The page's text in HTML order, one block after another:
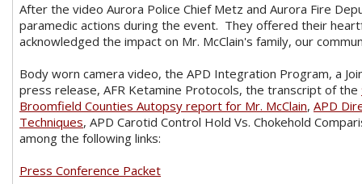
After the video Aurora Police Chief Metz and Aurora Fire
paramedic actions during the event. They offered their
acknowledged the impact on Mr. McClain's family, our
Body worn camera video, the APD Integration Program, a
press release, AFR Ketamine Protocols, the transcript of the
Broomfield Counties Autopsy report for Mr. McClain, APD
Techniques, APD Carotid Control Hold Vs. Chokehold
among the following links:
Press Conference Packet